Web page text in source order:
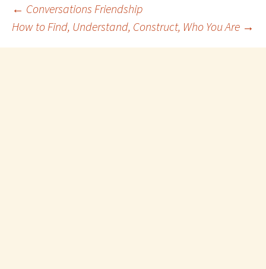
Post
navigation
← Conversations Friendship
How to Find, Understand, Construct, Who You Are →